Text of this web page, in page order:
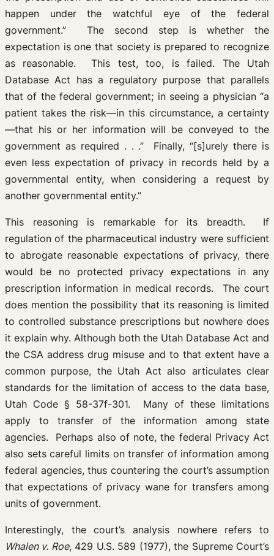
happen under the watchful eye of the federal
government.” The second step is whether the
expectation is one that society is prepared to recognize
as reasonable. This test, too, is failed. The Utah
Database Act has a regulatory purpose that parallels
that of the federal government; in seeing a physician “a
patient takes the risk—in this circumstance, a certainty
—that his or her information will be conveyed to the
government as required . . .” Finally, “[s]urely there is
even less expectation of privacy in records held by a
governmental entity, when considering a request by
another governmental entity.”
This reasoning is remarkable for its breadth. If
regulation of the pharmaceutical industry were sufficient
to abrogate reasonable expectations of privacy, there
would be no protected privacy expectations in any
prescription information in medical records. The court
does mention the possibility that its reasoning is limited
to controlled substance prescriptions but nowhere does
it explain why. Although both the Utah Database Act and
the CSA address drug misuse and to that extent have a
common purpose, the Utah Act also articulates clear
standards for the limitation of access to the data base,
Utah Code § 58-37f-301. Many of these limitations
apply to transfer of the information among state
agencies. Perhaps also of note, the federal Privacy Act
also sets careful limits on transfer of information among
federal agencies, thus countering the court’s assumption
that expectations of privacy wane for transfers among
units of government.
Interestingly, the court’s analysis nowhere refers to
Whalen v. Roe, 429 U.S. 589 (1977), the Supreme Court’s